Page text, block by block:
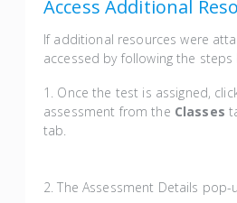
Access Additional
If additional resources were
accessed by following the steps
1. Once the test is assigned,
assessment from the Classes
tab.
2. The Assessment Details pop-